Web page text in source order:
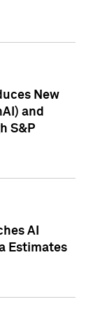
New
and
S&P
AI
Estimates